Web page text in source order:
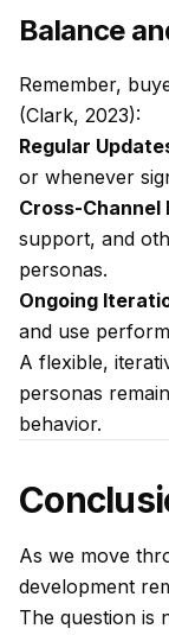
Balance
Remember,
(Clark, 2023):
Regular
or whenever
Cross-Channel
support, and
personas.
Ongoing
and use
A flexible,
personas
behavior.
As we move
development
The question is